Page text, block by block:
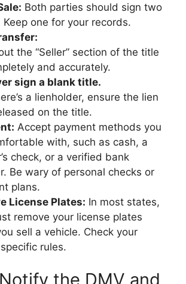
Both parties should sign two
Keep one for your records.
the “Seller” section of the title
and accurately.
sign a blank title.
a lienholder, ensure the lien
on the title.
Accept payment methods you
with, such as cash, a
check, or a verified bank
Be wary of personal checks or
plans.
License Plates: In most states,
remove your license plates
sell a vehicle. Check your
specific rules.
the DMV and